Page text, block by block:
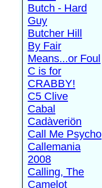
Butch - Hard
Guy
Butcher Hill
By Fair
Means...or Foul
C is for
CRABBY!
C5 Clive
Cabal
Cadàveriön
Call Me Psycho
Callemania
2008
Calling, The
Camelot